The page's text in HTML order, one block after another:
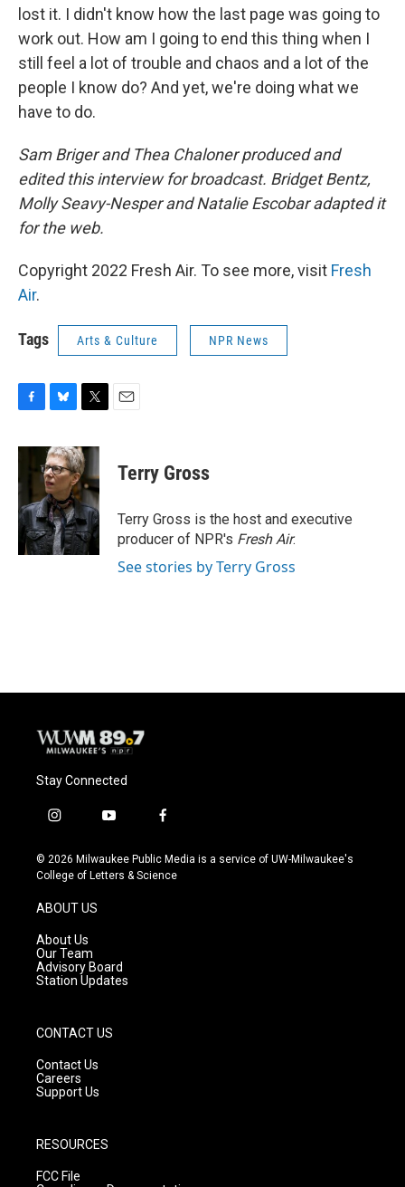
lost it. I didn't know how the last page was going to
work out. How am I going to end this thing when I
still feel a lot of trouble and chaos and a lot of the
people I know do? And yet, we're doing what we
have to do.
Sam Briger and Thea Chaloner produced and
edited this interview for broadcast. Bridget Bentz,
Molly Seavy-Nesper and Natalie Escobar adapted it
for the web.
Copyright 2022 Fresh Air. To see more, visit Fresh
Air.
Tags Arts & Culture NPR News
c
b
o
o
k
u
e
s
k
y
i
t
t
e
r
Terry Gross
Terry Gross is the host and executive
producer of NPR's Fresh Air.
See stories by Terry Gross
Stay Connected
i
s
t
g
a
m
y
u
t
f
c
e
© 2026 Milwaukee Public Media is a service of UW-Milwaukee's
College of Letters & Science
ABOUT US
About Us
Our Team
Advisory Board
Station Updates
CONTACT US
Contact Us
Careers
Support Us
RESOURCES
FCC File